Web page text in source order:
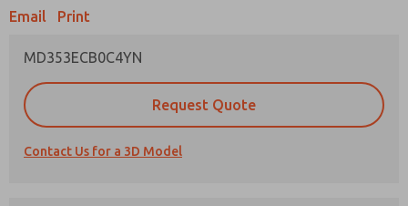
Email Print
MD353ECB0C4YN
Request Quote
Contact Us for a 3D Model
Prefered Method of Contact?